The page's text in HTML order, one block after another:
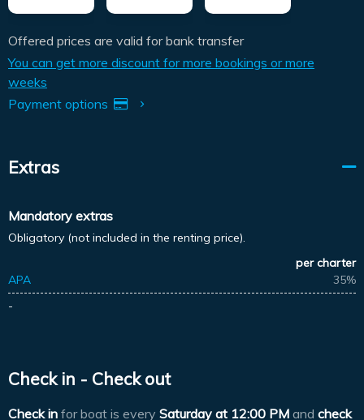
Offered prices are valid for bank transfer
You can get more discount for more bookings or more
weeks
Payment options
Extras
Mandatory extras
Obligatory (not included in the renting price).
per charter
APA
35%
-
Check in - Check out
Check in for boat is every Saturday at 12:00 PM and check